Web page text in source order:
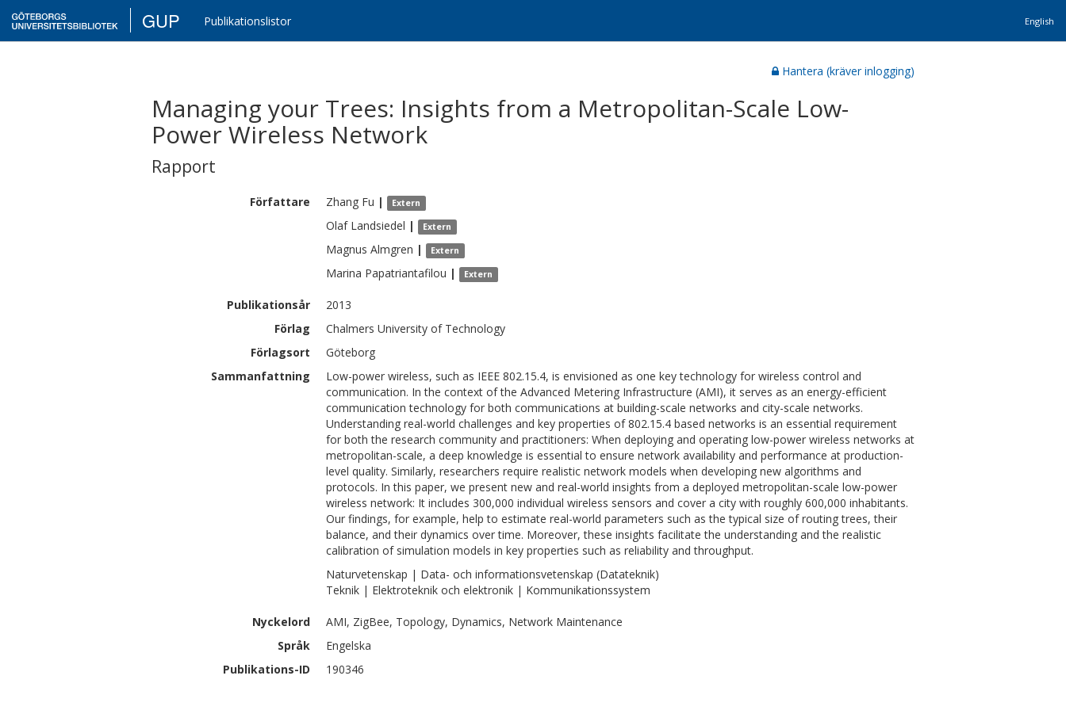
GUP Publikationslistor English
Hantera (kräver inlogging)
Managing your Trees: Insights from a Metropolitan-Scale Low-
Power Wireless Network
Rapport
Författare Zhang Fu | Extern
Olaf Landsiedel | Extern
Magnus Almgren | Extern
Marina Papatriantafilou | Extern
Publikationsår
2013
Förlag
Chalmers University of Technology
Förlagsort
Göteborg
Sammanfattning
Low-power wireless, such as IEEE 802.15.4, is envisioned as one key technology for wireless control and
communication. In the context of the Advanced Metering Infrastructure (AMI), it serves as an energy-efficient
communication technology for both communications at building-scale networks and city-scale networks.
Understanding real-world challenges and key properties of 802.15.4 based networks is an essential requirement
for both the research community and practitioners: When deploying and operating low-power wireless networks at
metropolitan-scale, a deep knowledge is essential to ensure network availability and performance at production-
level quality. Similarly, researchers require realistic network models when developing new algorithms and
protocols. In this paper, we present new and real-world insights from a deployed metropolitan-scale low-power
wireless network: It includes 300,000 individual wireless sensors and cover a city with roughly 600,000 inhabitants.
Our findings, for example, help to estimate real-world parameters such as the typical size of routing trees, their
balance, and their dynamics over time. Moreover, these insights facilitate the understanding and the realistic
calibration of simulation models in key properties such as reliability and throughput.
Naturvetenskap | Data- och informationsvetenskap (Datateknik)
Teknik | Elektroteknik och elektronik | Kommunikationssystem
Nyckelord
AMI, ZigBee, Topology, Dynamics, Network Maintenance
Språk
Engelska
Publikations-ID
190346